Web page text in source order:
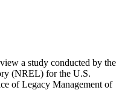
a study conducted by the
(NREL) for the U.S.
of Legacy Management of